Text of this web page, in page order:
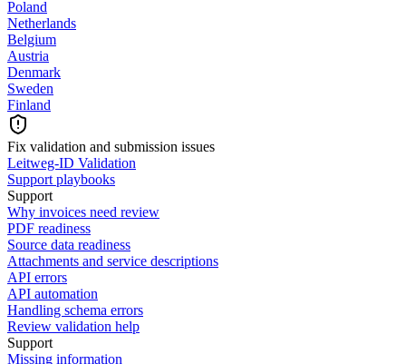
Poland
Netherlands
Belgium
Austria
Denmark
Sweden
Finland
Fix validation and submission issues
Leitweg-ID Validation
Support playbooks
Support
Why invoices need review
PDF readiness
Source data readiness
Attachments and service descriptions
API errors
API automation
Handling schema errors
Review validation help
Support
Missing information